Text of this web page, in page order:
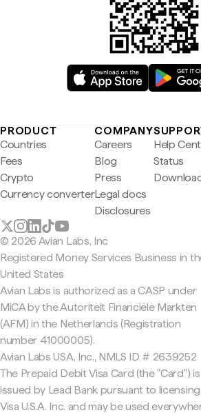
PRODUCT
Countries
Fees
Crypto
Currency converter
COMPANY
Careers
Blog
Press
Legal docs
Disclosures
Help
Status
© 2026 Avian Labs, Inc
Registered Money Services Business in
United States
Avian Labs is authorized as a CASP under
MiCA by the Autoriteit Financiële Markten
(AFM) in the Netherlands (Registration
number 41000005).
Avian Labs USA, Inc., NMLS ID # 2639252
The Prepaid Debit Visa Card (the "Card") is
issued by Lead Bank pursuant to
Visa U.S.A. Inc. and may be used